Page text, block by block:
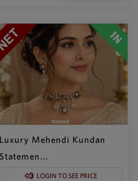
Luxury Mehendi Kundan
Statemen...
LOGIN TO SEE PRICE